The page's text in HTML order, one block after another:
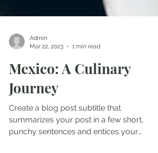
Admin
Mar 22, 2023
1 min read
Mexico: A Culinary
Journey
Create a blog post subtitle that